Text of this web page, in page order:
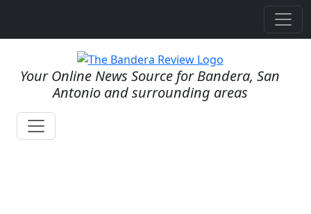
Your Online News Source for Bandera, San
Antonio and surrounding areas